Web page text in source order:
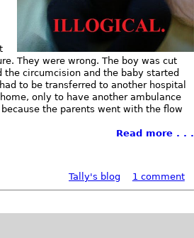
They were wrong. The boy was cut
circumcision and the baby started
to be transferred to another hospital
only to have another ambulance
the parents went with the flow
Read more . . .
Tally's blog
1 comment